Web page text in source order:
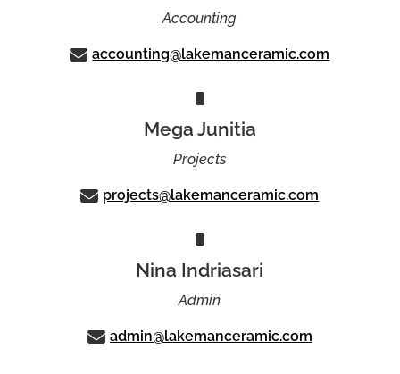
Accounting
accounting@lakemanceramic.com
Mega Junitia
Projects
projects@lakemanceramic.com
Nina Indriasari
Admin
admin@lakemanceramic.com